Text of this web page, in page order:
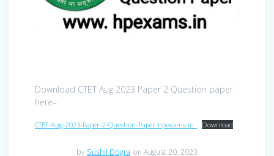
Download CTET Aug 2023 Paper 2 Question paper
here–
CTET-Aug-2023-Paper-2-Question-Paper-hpexams.in_ Download
by Sushil Dogra on August 20, 2023